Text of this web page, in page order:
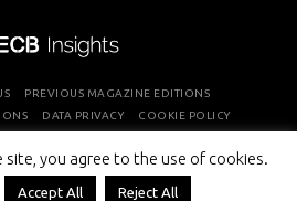
you agree to the use of cookies.
Accept All Reject All
PREVIOUS MAGAZINE EDITIONS
DATA PRIVACY COOKIE POLICY
EVALUATION AND CERTIFICATION
ALL RIGHTS RESERVED